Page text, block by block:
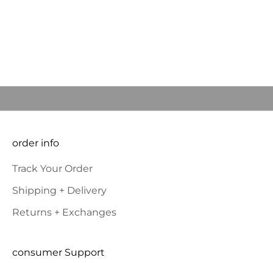
PRODUCT LAUNCHES AND SPECIAL OFFERS and RECEIVE 10%
order info
Track Your Order
Shipping + Delivery
Returns + Exchanges
consumer Support